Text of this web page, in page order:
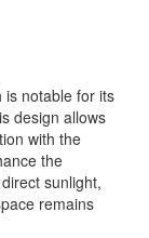
is notable for its
design allows
with the
the
sunlight,
remains